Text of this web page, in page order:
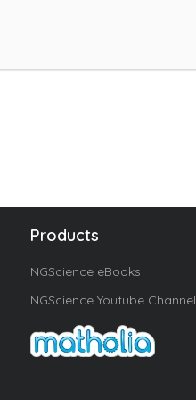
Products
NGScience eBooks
NGScience Youtube Channel